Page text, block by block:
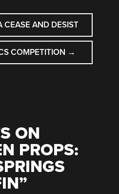
CEASE AND DESIST
COMPETITION →
ON
PROPS:
”